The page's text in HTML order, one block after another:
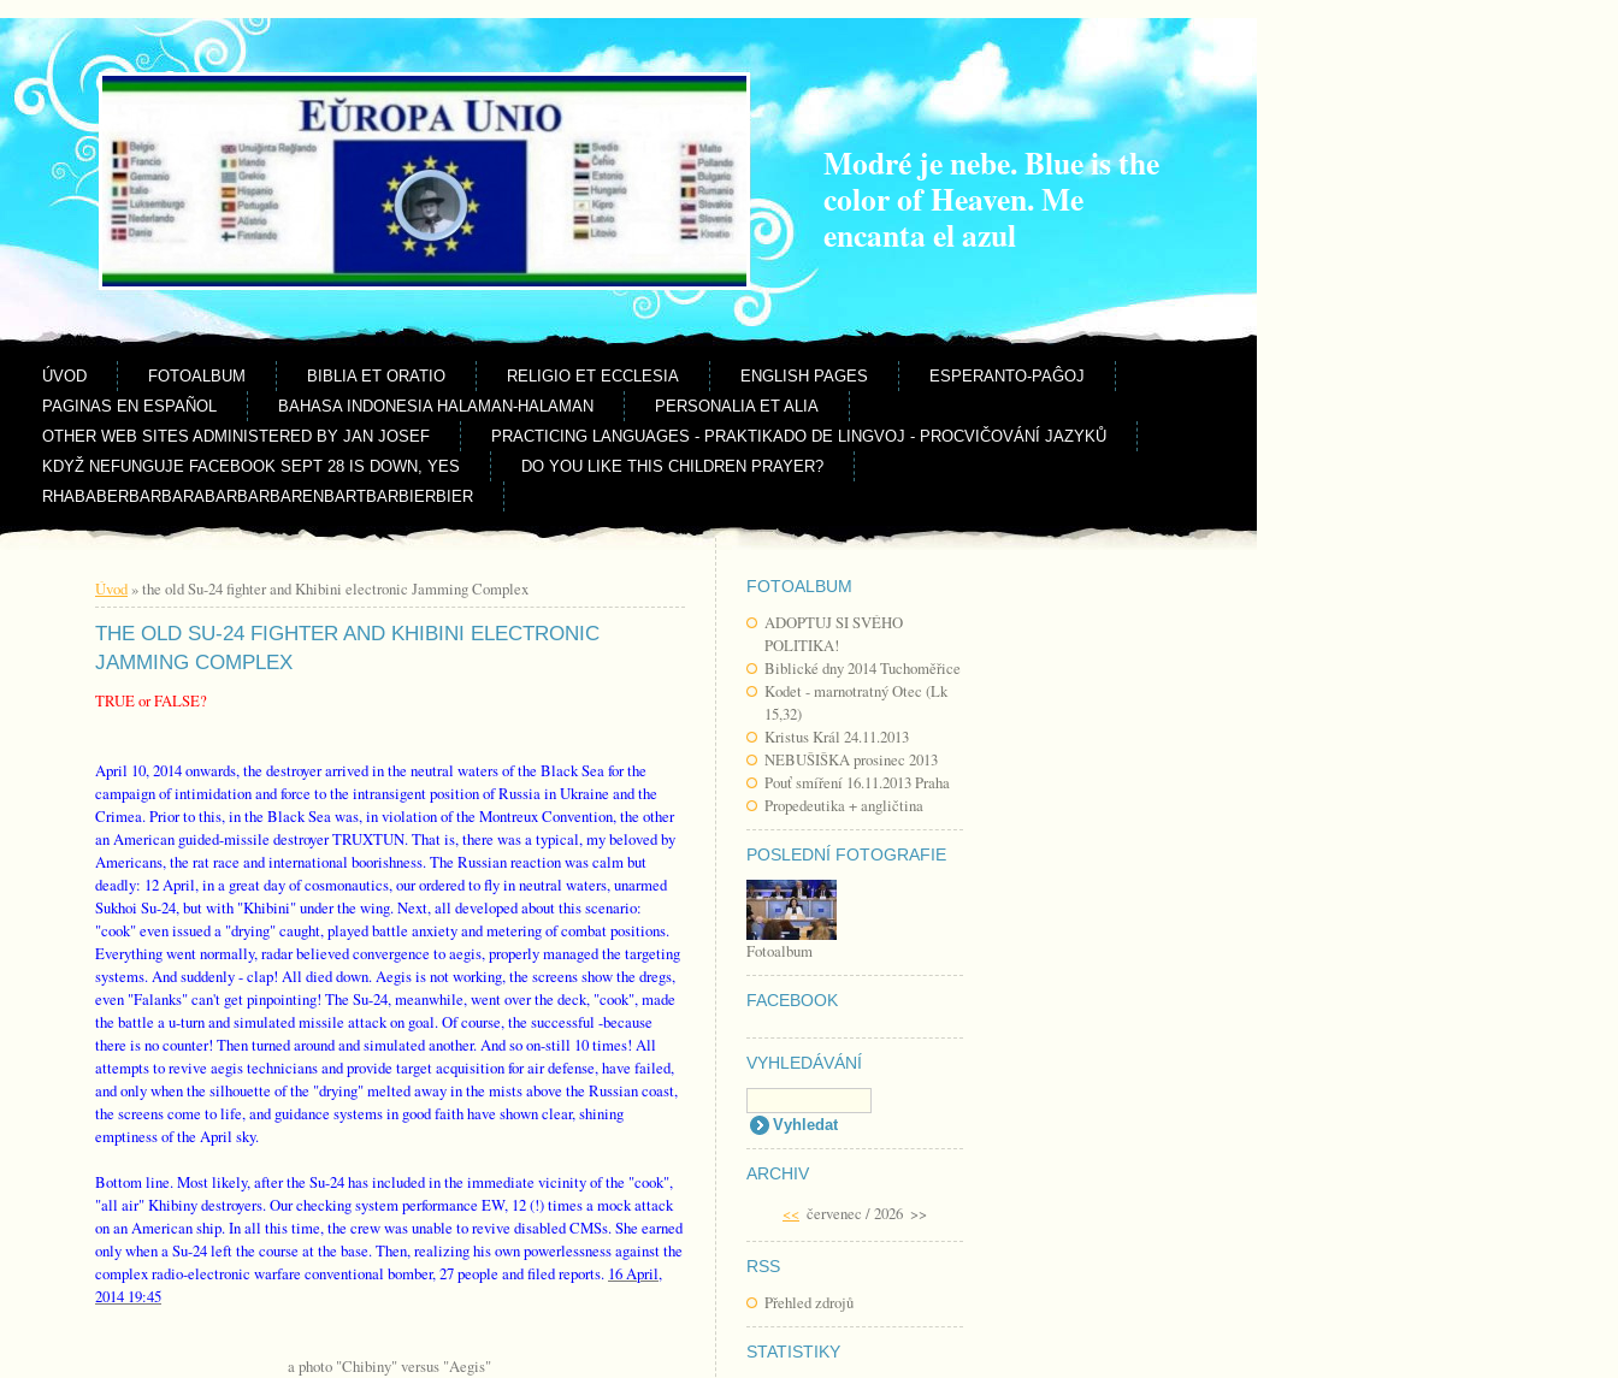
Jdi na obsah
Jdi na menu
Modré je nebe. Blue is the
color of Heaven. Me
encanta el azul
ÚVOD FOTOALBUM BIBLIA ET ORATIO RELIGIO ET ECCLESIA ENGLISH PAGES
ESPERANTO-PAĜOJ
PAGINAS EN ESPAÑOL
BAHASA INDONESIA HALAMAN-HALAMAN
PERSONALIA ET ALIA
OTHER WEB SITES ADMINISTERED BY JAN JOSEF
PRACTICING LANGUAGES - PRAKTIKADO DE LINGVOJ - PROCVIČOVÁNÍ JAZYKŮ
KDYŽ NEFUNGUJE FACEBOOK SEPT 28 IS DOWN, YES
DO YOU LIKE THIS CHILDREN PRAYER?
RHABABERBARBARABARBARBARENBARTBARBIERBIER
FOTOALBUM
ADOPTUJ SI SVÉHO
POLITIKA!
Biblické dny 2014 Tuchoměřice
Kodet - marnotratný Otec (Lk
15,32)
Kristus Král 24.11.2013
NEBUŠIŠKA prosinec 2013
Pouť smíření 16.11.2013 Praha
Propedeutika + angličtina
POSLEDNÍ FOTOGRAFIE
Fotoalbum
FACEBOOK
VYHLEDÁVÁNÍ
ARCHIV
<< červenec / 2026 >>
RSS
Přehled zdrojů
STATISTIKY
Úvod»the old Su-24 fighter and Khibini electronic Jamming Complex
THE OLD SU-24 FIGHTER AND KHIBINI ELECTRONIC
JAMMING COMPLEX
TRUE or FALSE?
April 10, 2014 onwards, the destroyer arrived in the neutral waters of the Black Sea for the
campaign of intimidation and force to the intransigent position of Russia in Ukraine and the
Crimea. Prior to this, in the Black Sea was, in violation of the Montreux Convention, the other
an American guided-missile destroyer TRUXTUN. That is, there was a typical, my beloved by
Americans, the rat race and international boorishness. The Russian reaction was calm but
deadly: 12 April, in a great day of cosmonautics, our ordered to fly in neutral waters, unarmed
Sukhoi Su-24, but with "Khibini" under the wing. Next, all developed about this scenario:
"cook" even issued a "drying" caught, played battle anxiety and metering of combat positions.
Everything went normally, radar believed convergence to aegis, properly managed the targeting
systems. And suddenly - clap! All died down. Aegis is not working, the screens show the dregs,
even "Falanks" can't get pinpointing! The Su-24, meanwhile, went over the deck, "cook", made
the battle a u-turn and simulated missile attack on goal. Of course, the successful -because
there is no counter! Then turned around and simulated another. And so on-still 10 times! All
attempts to revive aegis technicians and provide target acquisition for air defense, have failed,
and only when the silhouette of the "drying" melted away in the mists above the Russian coast,
the screens come to life, and guidance systems in good faith have shown clear, shining
emptiness of the April sky.
Bottom line. Most likely, after the Su-24 has included in the immediate vicinity of the "cook",
"all air" Khibiny destroyers. Our checking system performance EW, 12 (!) times a mock attack
on an American ship. In all this time, the crew was unable to revive disabled CMSs. She earned
only when a Su-24 left the course at the base. Then, realizing his own powerlessness against the
complex radio-electronic warfare conventional bomber, 27 people and filed reports. 16 April,
2014 19:45
a photo "Chibiny" versus "Aegis"